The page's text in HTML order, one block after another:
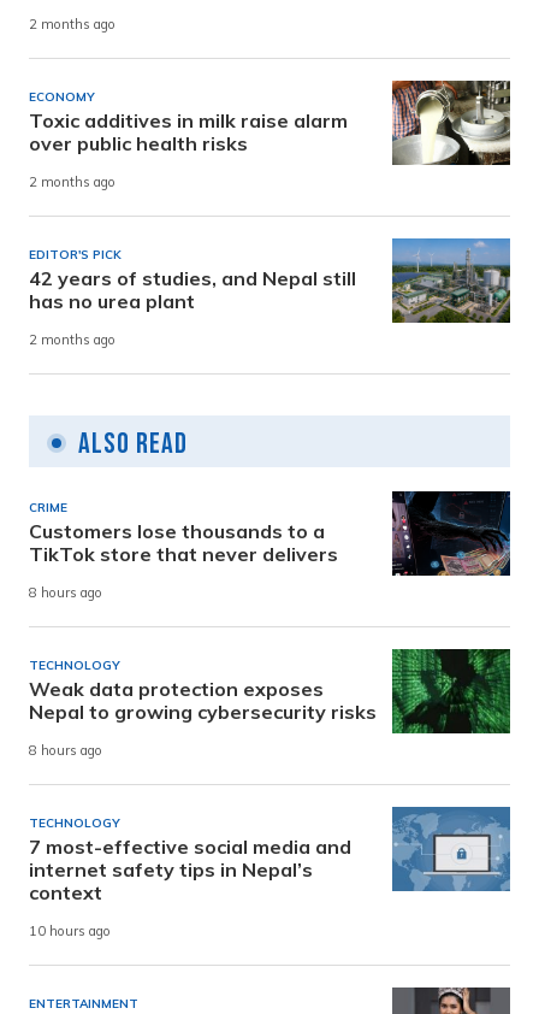
2 months ago
ECONOMY
Toxic additives in milk raise alarm
over public health risks
2 months ago
EDITOR'S PICK
42 years of studies, and Nepal still
has no urea plant
2 months ago
Also Read
CRIME
Customers lose thousands to a
TikTok store that never delivers
8 hours ago
TECHNOLOGY
Weak data protection exposes
Nepal to growing cybersecurity risks
8 hours ago
TECHNOLOGY
7 most-effective social media and
internet safety tips in Nepal’s
context
10 hours ago
ENTERTAINMENT